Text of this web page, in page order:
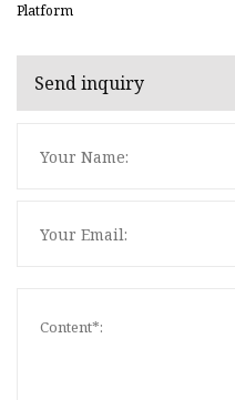
Platform
Send inquiry